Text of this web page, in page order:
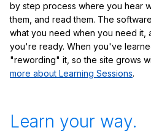
by step process where you hear
them, and read them. The
what you need when you need it,
you're ready. When you've
"rewording" it, so the site grows
more about Learning Sessions.
Learn your way.